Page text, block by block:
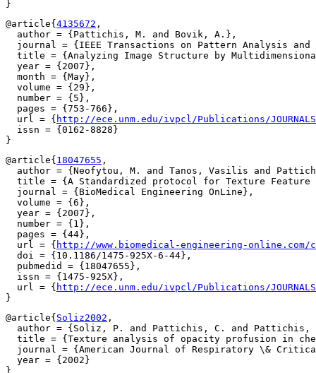
@article{ 4135672 ,
  author = {Pattichis, M. and Bovik, A.},
journal = {IEEE Transactions on Pattern Analysis and
title = {Analyzing Image Structure by
  year = {2007},
  month = {May},
  volume = {29},
  number = {5},
  pages = {753-766},
  url = {
http://ece.unm.edu/ivpcl/Publications/JOURNALS/
  issn = {0162-8828}
@article{ 18047655 ,
author = {Neofytou, M. and Tanos, Vasilis and
title = {A Standardized protocol for Texture
  journal = {BioMedical Engineering OnLine},
  volume = {6},
  year = {2007},
  number = {1},
  pages = {44},
  url = {
http://www.biomedical-engineering-online.com/
  doi = {10.1186/1475-925X-6-44},
  pubmedid = {18047655},
  issn = {1475-925X},
  url = {
http://ece.unm.edu/ivpcl/Publications/JOURNALS/
@article{ Soliz2002 ,
author = {Soliz, P. and Pattichis, C. and
title = {Texture analysis of opacity profusion in
journal = {American Journal of Respiratory \&
  year = {2002}